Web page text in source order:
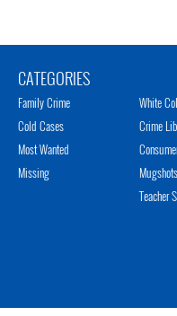
CATEGORIES
Family Crime
Cold Cases
Most Wanted
Missing
White
Crime
Mugshots
Teacher